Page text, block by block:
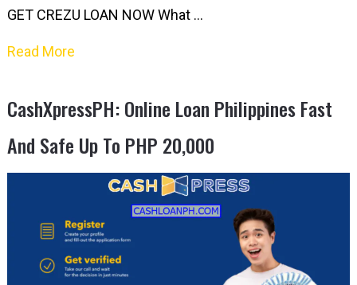
GET CREZU LOAN NOW What …
Read More
CashXpressPH: Online Loan Philippines Fast
And Safe Up To PHP 20,000